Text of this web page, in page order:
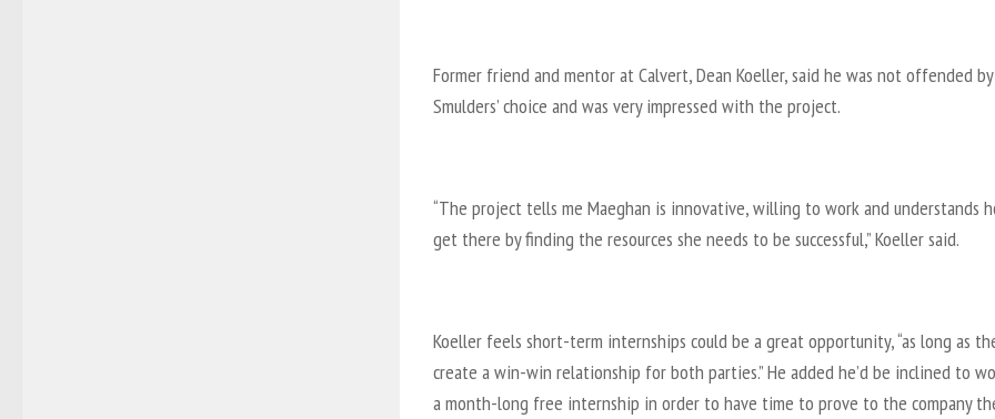
Former friend and mentor at Calvert, Dean Koeller, said he was not offended by
Smulders’ choice and was very impressed with the project.
“The project tells me Maeghan is innovative, willing to work and understands
get there by finding the resources she needs to be successful,” Koeller said.
Koeller feels short-term internships could be a great opportunity, “as long as
create a win-win relationship for both parties.” He added he’d be inclined to
a month-long free internship in order to have time to prove to the company